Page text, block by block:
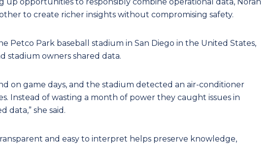
to create richer insights without compromising safety.
Petco Park baseball stadium in San Diego in the United States,
stadium owners shared data.
on game days, and the stadium detected an air-conditioner
Instead of wasting a month of power they caught issues in
data,” she said.
and easy to interpret helps preserve knowledge,